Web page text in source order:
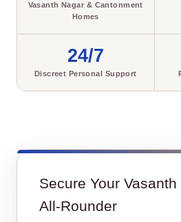
Vasanth Nagar & Cantonment
Homes
24/7
Discreet Personal Support
Secure Your
All‑Rounder